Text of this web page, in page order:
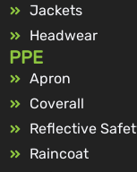
Jackets
Headwear
PPE
Apron
Coverall
Reflective
Raincoat